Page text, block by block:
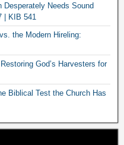
Desperately Needs Sound
| KIB 541
the Modern Hireling:
God’s Harvesters for
Biblical Test the Church Has